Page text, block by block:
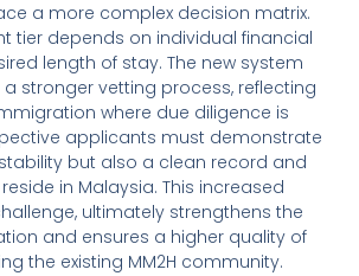
a more complex decision matrix.
tier depends on individual financial
length of stay. The new system
stronger vetting process, reflecting
where due diligence is
applicants must demonstrate
but also a clean record and
in Malaysia. This increased
ultimately strengthens the
and ensures a higher quality of
the existing MM2H community.